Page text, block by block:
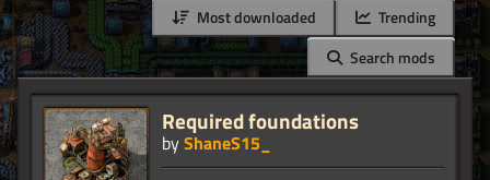
Most downloaded
Trending
Search mods
Required foundations
byShaneS15_